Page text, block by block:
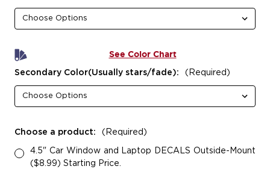
See Color Chart
Secondary Color(Usually stars/fade): (Required)
Choose a product: (Required)
4.5" Car Window and Laptop DECALS Outside-Mount
($8.99) Starting Price.